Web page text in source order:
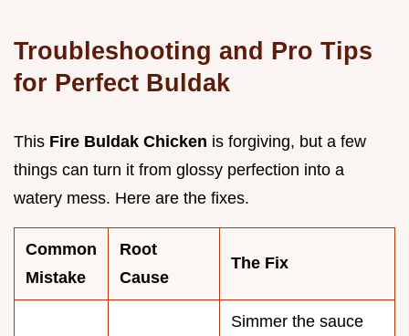
Troubleshooting and Pro Tips
for Perfect Buldak
This Fire Buldak Chicken is forgiving, but a few
things can turn it from glossy perfection into a
watery mess. Here are the fixes.
Common
Mistake
Root
Cause
The Fix
Simmer the sauce